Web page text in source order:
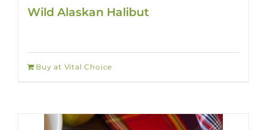
Wild Alaskan Halibut
Buy at Vital Choice